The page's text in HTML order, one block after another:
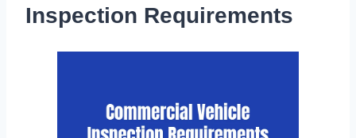
Inspection Requirements